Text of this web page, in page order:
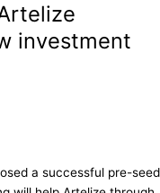
investment
a successful pre-seed